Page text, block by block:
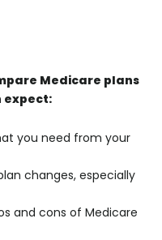
Medicare plans
expect:
you need from your
changes, especially
and cons of Medicare